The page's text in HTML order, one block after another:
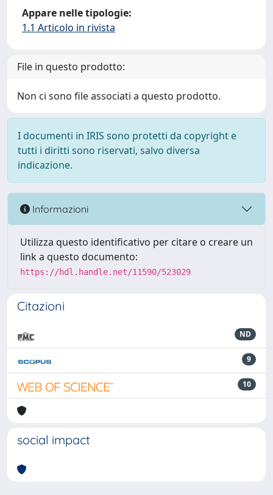
Appare nelle tipologie:
1.1 Articolo in rivista
File in questo prodotto:
Non ci sono file associati a questo prodotto.
I documenti in IRIS sono protetti da copyright e
tutti i diritti sono riservati, salvo diversa
indicazione.
Informazioni
Utilizza questo identificativo per citare o creare un
link a questo documento:
https://hdl.handle.net/11590/523029
Citazioni
ND
9
10
social impact